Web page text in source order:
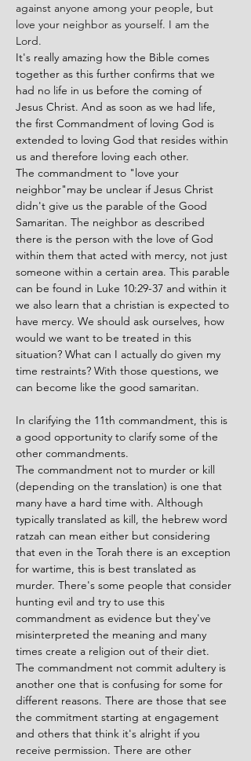
against anyone among your people, but
love your neighbor as yourself. I am the
Lord.
It's really amazing how the Bible comes
together as this further confirms that we
had no life in us before the coming of
Jesus Christ. And as soon as we had life,
the first Commandment of loving God is
extended to loving God that resides within
us and therefore loving each other.
The commandment to "love your
neighbor"may be unclear if Jesus Christ
didn't give us the parable of the Good
Samaritan. The neighbor as described
there is the person with the love of God
within them that acted with mercy, not just
someone within a certain area. This parable
can be found in Luke 10:29-37 and within it
we also learn that a christian is expected to
have mercy. We should ask ourselves, how
would we want to be treated in this
situation? What can I actually do given my
time restraints? With those questions, we
can become like the good samaritan.
In clarifying the 11th commandment, this is
a good opportunity to clarify some of the
other commandments.
The commandment not to murder or kill
(depending on the translation) is one that
many have a hard time with. Although
typically translated as kill, the hebrew word
ratzah can mean either but considering
that even in the Torah there is an exception
for wartime, this is best translated as
murder. There's some people that consider
hunting evil and try to use this
commandment as evidence but they've
misinterpreted the meaning and many
times create a religion out of their diet.
The commandment not commit adultery is
another one that is confusing for some for
different reasons. There are those that see
the commitment starting at engagement
and others that think it's alright if you
receive permission. There are other